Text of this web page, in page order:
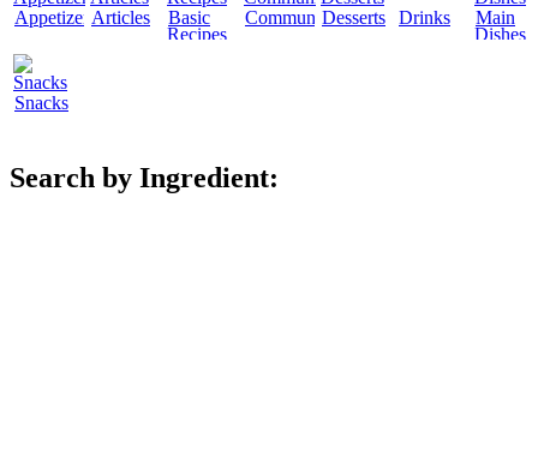
AppetizersArticles
Basic
Recipes
CommunityDesserts Drinks
Main
Dishes
Snacks
Search by Ingredient: